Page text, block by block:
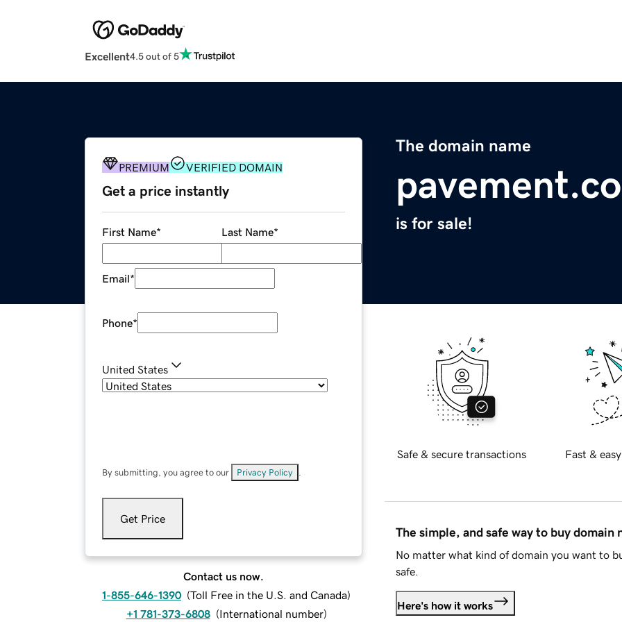
Excellent4.5 out of 5
The domain name
is for sale!
PREMIUM VERIFIED DOMAIN
Get a price instantly
First Name* Last Name*
Email*
Phone*
United States
By submitting, you agree to our Privacy Policy
Get Price
Contact us now.
1-855-646-1390 (Toll Free in the U.S. and Canada)
+1 781-373-6808 (International number)
Safe & secure transactions Fast &
The simple, and safe way to buy domain
No matter what kind of domain you want to
safe.
Here's how it works